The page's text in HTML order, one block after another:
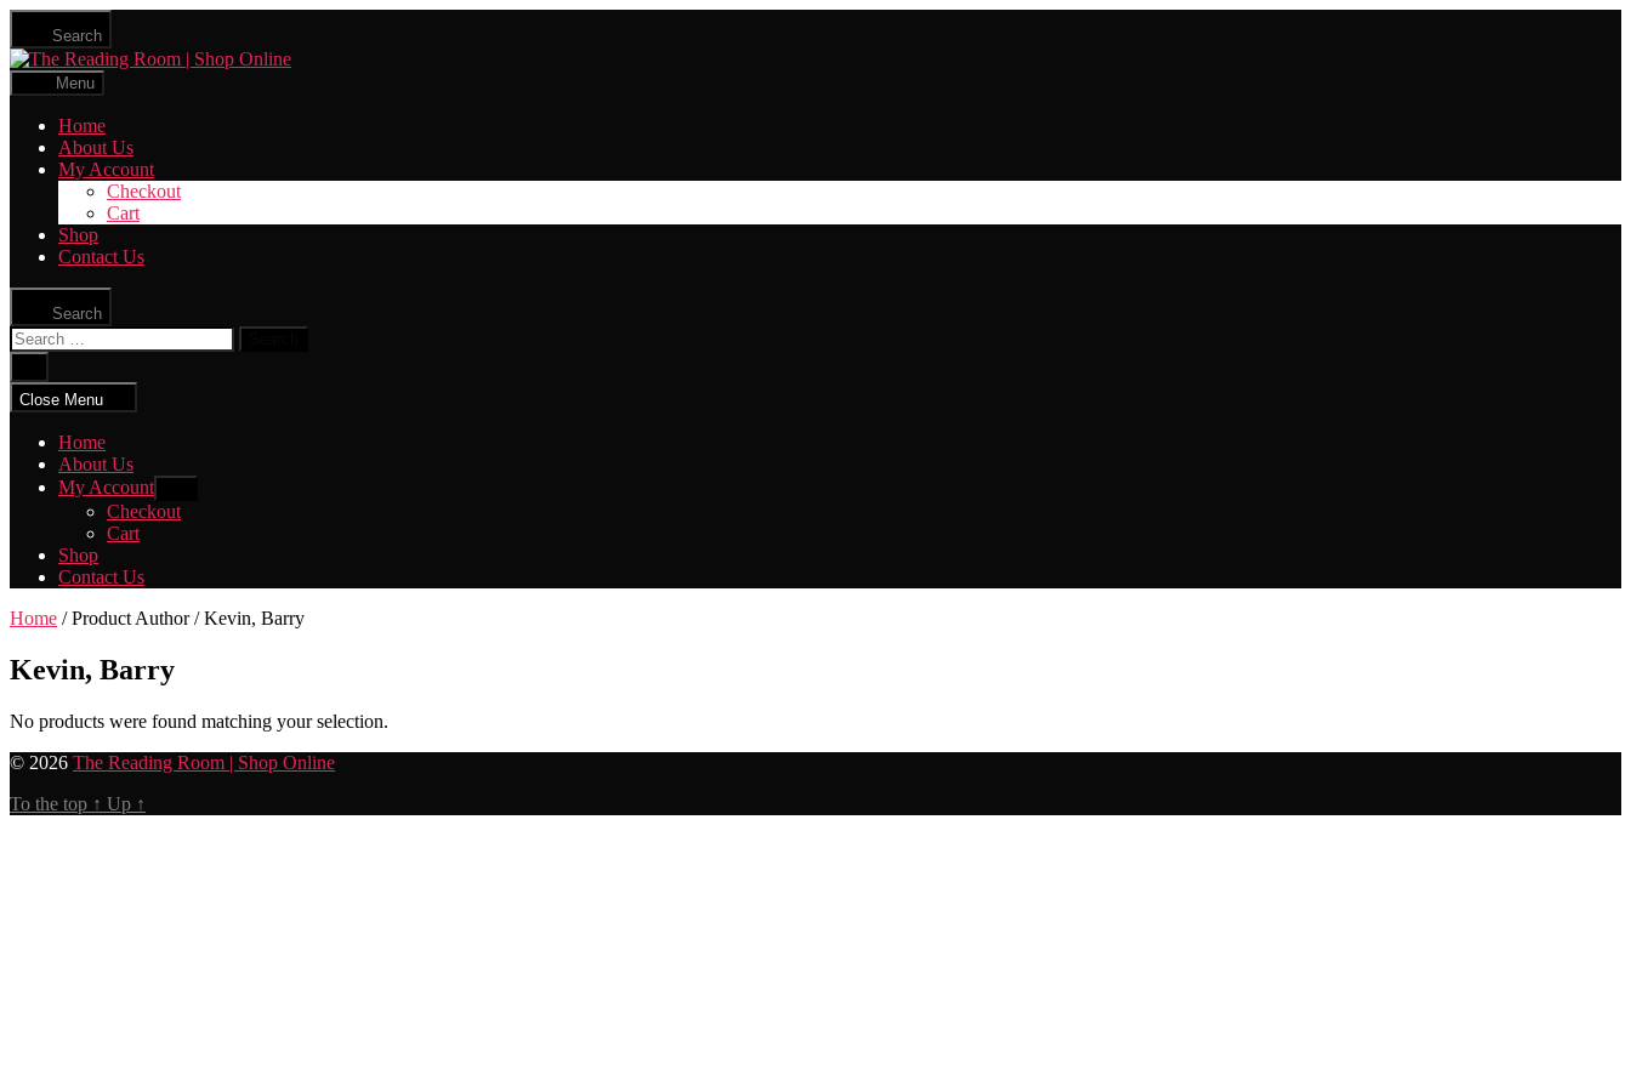
Skip
the
content
Search
The
Menu
Home
About Us
My Account
Checkout
Cart
Shop
Contact Us
Search
Search
for:
search
Close Menu
Home
About Us
My Account
sub
menu
Checkout
Cart
Shop
Contact Us
Home / Product Author / Kevin, Barry
Kevin, Barry
No products were found matching your selection.
© 2026 The Reading Room | Shop Online
To the top ↑ Up ↑